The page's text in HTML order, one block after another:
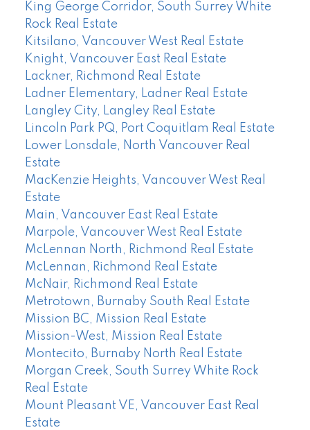
King George Corridor, South Surrey White
Rock Real Estate
Kitsilano, Vancouver West Real Estate
Knight, Vancouver East Real Estate
Lackner, Richmond Real Estate
Ladner Elementary, Ladner Real Estate
Langley City, Langley Real Estate
Lincoln Park PQ, Port Coquitlam Real Estate
Lower Lonsdale, North Vancouver Real
Estate
MacKenzie Heights, Vancouver West Real
Estate
Main, Vancouver East Real Estate
Marpole, Vancouver West Real Estate
McLennan North, Richmond Real Estate
McLennan, Richmond Real Estate
McNair, Richmond Real Estate
Metrotown, Burnaby South Real Estate
Mission BC, Mission Real Estate
Mission-West, Mission Real Estate
Montecito, Burnaby North Real Estate
Morgan Creek, South Surrey White Rock
Real Estate
Mount Pleasant VE, Vancouver East Real
Estate